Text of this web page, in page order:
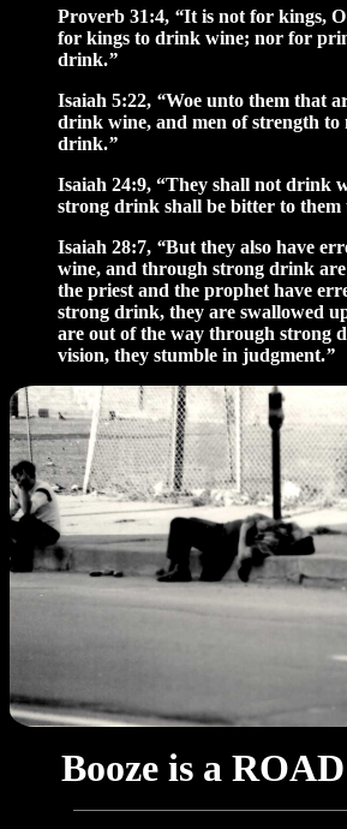
Proverb 31:4, “It is not for kings,
for kings to drink wine; nor for
drink.”
Isaiah 5:22, “Woe unto them that
drink wine, and men of strength to
drink.”
Isaiah 24:9, “They shall not drink
strong drink shall be bitter to
Isaiah 28:7, “But they also have
wine, and through strong drink
the priest and the prophet have
strong drink, they are swallowed
are out of the way through strong
vision, they stumble in judgment.”
Booze is a